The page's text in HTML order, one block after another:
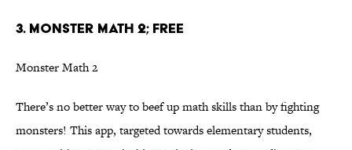
3. MONSTER MATH 2; FREE
Monster Math 2
There’s no better way to beef up math skills than by fighting
monsters! This app, targeted towards elementary students,